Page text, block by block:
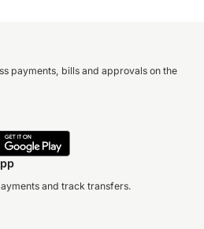
payments, bills and approvals on the
and track transfers.